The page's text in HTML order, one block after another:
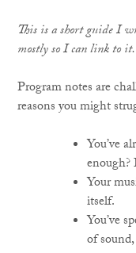
This is a short guide I
mostly so I can link to it.
Program notes are
reasons you might
You’ve
Your
itself.
You’ve
of